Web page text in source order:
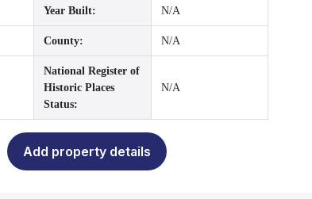
Year Built: N/A
County: N/A
National Register of
Historic Places
Status:
N/A
Add property details